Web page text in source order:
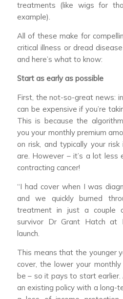
treatments (like wigs for
example).
All of these make for
critical illness or dread disease
and here’s what to know:
Start as early as possible
First, the not-so-great news:
can be expensive if you’re
This is because the
you your monthly premium
on risk, and typically your
are. However – it’s a lot less
contracting cancer!
“I had cover when I was
and we quickly burned
treatment in just a couple
survivor Dr Grant Hatch at
launch.
This means that the younger
cover, the lower your
be – so it pays to start earlier.
an existing policy with a long-